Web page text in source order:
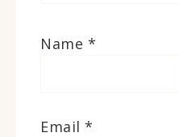
Name *
Email *